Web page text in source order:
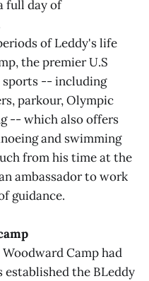
full day of
of Leddy's life
the premier U.S
-- including
parkour, Olympic
-- which also offers
and swimming
from his time at the
ambassador to work
guidance.
Camp had
established the BLeddy